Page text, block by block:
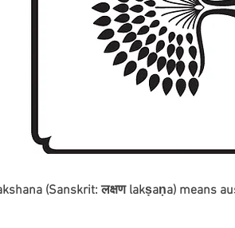
(Sanskrit: लक्षण lakṣaṇa) means